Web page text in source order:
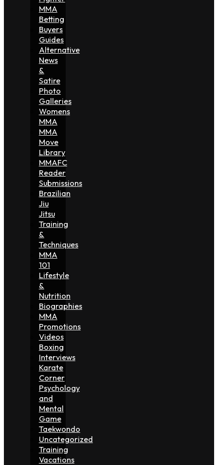
MMA
Betting
Buyers
Guides
Alternative
News
&
Satire
Photo
Galleries
Womens
MMA
MMA
Move
Library
MMAFC
Reader
Submissions
Brazilian
Jiu
Jitsu
Training
&
Techniques
MMA
101
Lifestyle
&
Nutrition
Biographies
MMA
Promotions
Videos
Boxing
Interviews
Karate
Corner
Psychology
and
Mental
Game
Taekwondo
Uncategorized
Training
Vacations